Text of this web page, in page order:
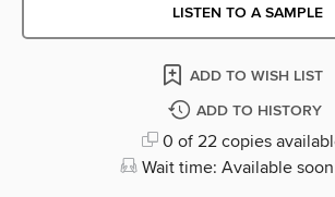
LISTEN TO A SAMPLE
ADD TO WISH LIST
ADD TO HISTORY
0 of 22 copies
Wait time: Available soon